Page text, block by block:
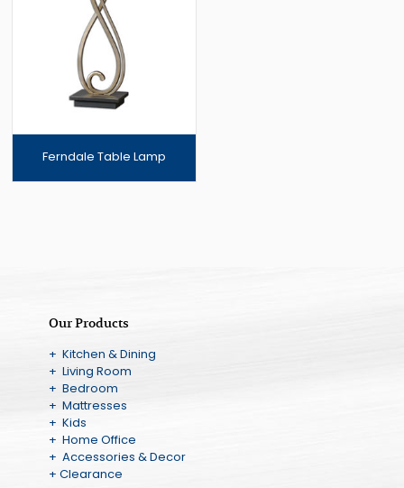
Ferndale Table Lamp
Our Products
+ Kitchen & Dining
+ Living Room
+ Bedroom
+ Mattresses
+ Kids
+ Home Office
+ Accessories & Decor
+ Clearance